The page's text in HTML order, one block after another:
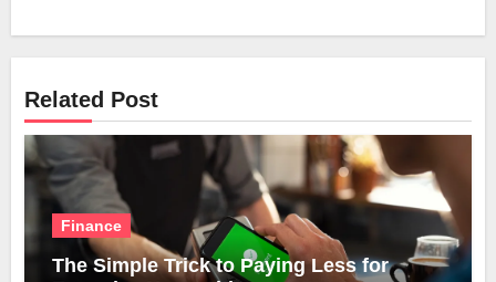
Related Post
Finance
The Simple Trick to Paying Less for